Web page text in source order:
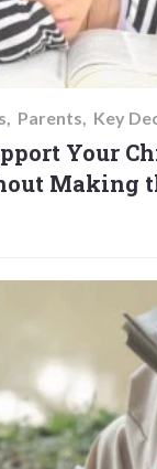
Parents Key
Your
Making